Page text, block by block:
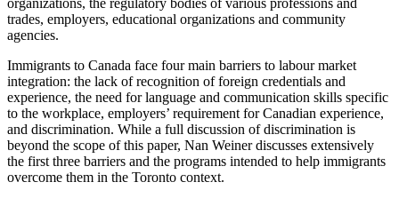
trades, employers, educational organizations and community
agencies.
Immigrants to Canada face four main barriers to labour market
integration: the lack of recognition of foreign credentials and
experience, the need for language and communication skills specific
to the workplace, employers’ requirement for Canadian experience,
and discrimination. While a full discussion of discrimination is
beyond the scope of this paper, Nan Weiner discusses extensively
the first three barriers and the programs intended to help immigrants
overcome them in the Toronto context.